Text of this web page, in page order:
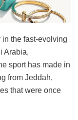
in the fast-evolving
Arabia,
sport has made in
from Jeddah,
that were once